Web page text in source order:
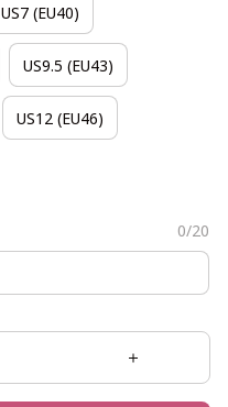
US7 (EU40)
US9.5 (EU43)
US12 (EU46)
0/20